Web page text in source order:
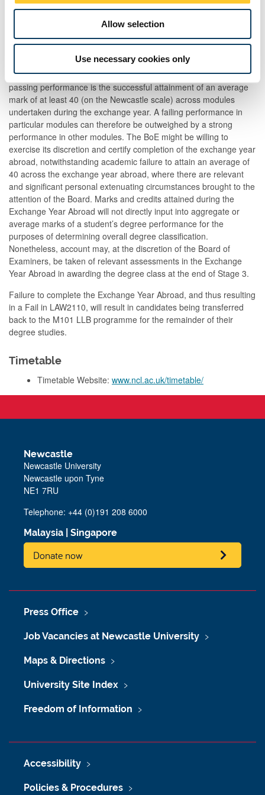
Allow selection
Use necessary cookies only
The Board of Examiners (BoE) will certify that candidates have
completed the Exchange Year Abroad upon receipt of academic
transcripts from Partner Universities where the transcripts
demonstrate that the candidate has produced a passing
performance of the overall year. In this instance candidates will be
deemed to have passed LAW2110. For the avoidance of doubt, a
passing performance is the successful attainment of an average
mark of at least 40 (on the Newcastle scale) across modules
undertaken during the exchange year. A failing performance in
particular modules can therefore be outweighed by a strong
performance in other modules. The BoE might be willing to
exercise its discretion and certify completion of the exchange year
abroad, notwithstanding academic failure to attain an average of
40 across the exchange year abroad, where there are relevant
and significant personal extenuating circumstances brought to the
attention of the Board. Marks and credits attained during the
Exchange Year Abroad will not directly input into aggregate or
average marks of a student’s degree performance for the
purposes of determining overall degree classification.
Nonetheless, account may, at the discretion of the Board of
Examiners, be taken of relevant assessments in the Exchange
Year Abroad in awarding the degree class at the end of Stage 3.
Failure to complete the Exchange Year Abroad, and thus resulting
in a Fail in LAW2110, will result in candidates being transferred
back to the M101 LLB programme for the remainder of their
degree studies.
Timetable
Timetable Website: www.ncl.ac.uk/timetable/
Newcastle
Newcastle University
Newcastle upon Tyne
NE1 7RU
Telephone: +44 (0)191 208 6000
Malaysia Singapore
Donate now
Press Office
Job Vacancies at Newcastle University
Maps & Directions
University Site Index
Freedom of Information
Accessibility
Policies & Procedures